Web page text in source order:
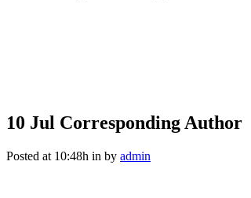
10 Jul Corresponding Author
Posted at 10:48h in by admin